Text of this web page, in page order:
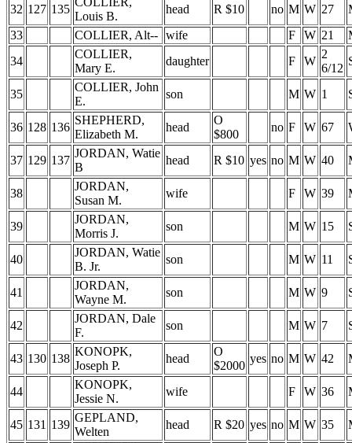
32 127 135
Louis B.
head R $10 no M W 27
33
COLLIER, Alt-- wife F W 21
34
COLLIER,
Mary E.
daughter F W
2
6/12
35
COLLIER, John
E.
son M W 1
36 128 136
SHEPHERD,
Elizabeth M.
head
O
$800
no F W 67
37 129 137
JORDAN, Watie
B
head R $10 yes no M W 40
38
JORDAN,
Susan M.
wife F W 39
39
JORDAN,
Morris J.
son M W 15
40
JORDAN, Watie
B. Jr.
son M W 11
41
JORDAN,
Wayne M.
son M W 9
42
JORDAN, Dale
F.
son M W 7
43 130 138
KONOPK,
Joseph P.
head
O
$2000
yes no M W 42
44
KONOPK,
Jessie N.
wife F W 36
45 131 139
GEPLAND,
Welten
head R $20 yes no M W 35